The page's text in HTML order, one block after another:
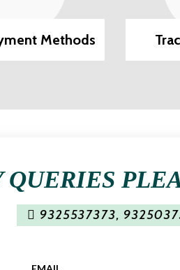
Methods
QUERIES
9325537373,